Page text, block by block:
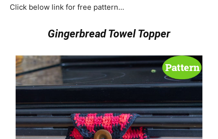
Click below link for free pattern…
Gingerbread Towel Topper